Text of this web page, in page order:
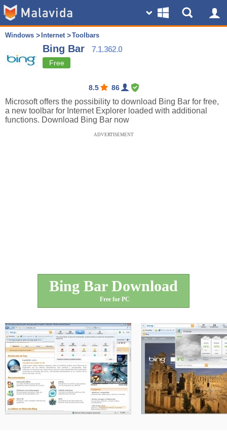
Windows Internet Toolbars
Bing Bar 7.1.362.0
Free
8.5 86
Microsoft offers the possibility to download Bing Bar for free,
a new toolbar for Internet Explorer loaded with additional
functions. Download Bing Bar now
ADVERTISEMENT
Bing Bar Download
Free for PC